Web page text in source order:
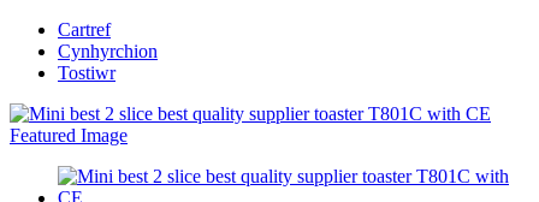
Cartref
Cynhyrchion
Tostiwr